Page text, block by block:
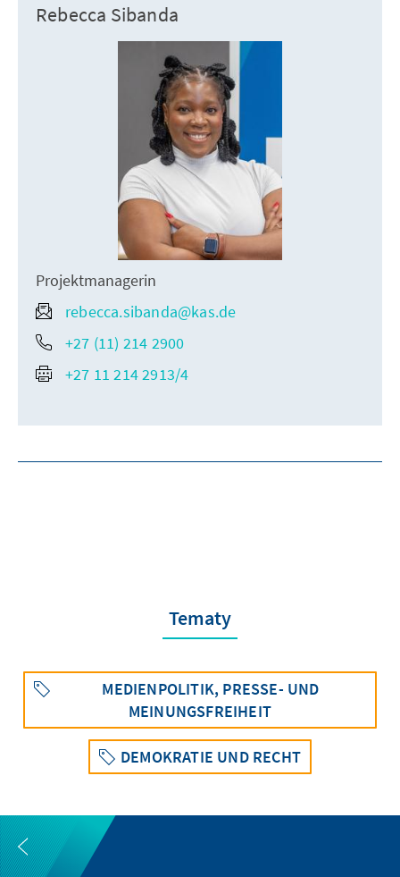
Rebecca Sibanda
Projektmanagerin
rebecca.sibanda@kas.de
+27 (11) 214 2900
+27 11 214 2913/4
Tematy
MEDIENPOLITIK, PRESSE- UND
MEINUNGSFREIHEIT
DEMOKRATIE UND RECHT